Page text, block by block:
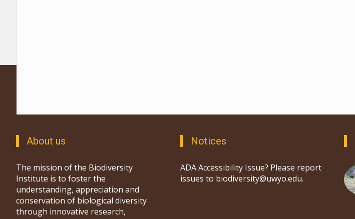
About us
The mission of the Biodiversity
Institute is to foster the
understanding, appreciation and
conservation of biological diversity
through innovative research,
Notices
ADA Accessibility Issue? Please report
issues to biodiversity@uwyo.edu.